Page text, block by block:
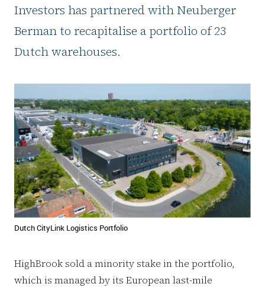
Investors has partnered with Neuberger
Berman to recapitalise a portfolio of 23
Dutch warehouses.
Dutch CityLink Logistics Portfolio
HighBrook sold a minority stake in the portfolio,
which is managed by its European last-mile